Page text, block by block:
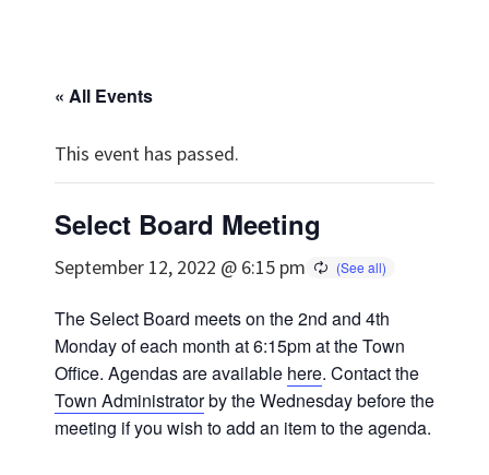
« All Events
This event has passed.
Select Board Meeting
September 12, 2022 @ 6:15 pm
The Select Board meets on the 2nd and 4th
Monday of each month at 6:15pm at the Town
Office. Agendas are available here. Contact the
Town Administratorby the Wednesday before the
meeting if you wish to add an item to the agenda.